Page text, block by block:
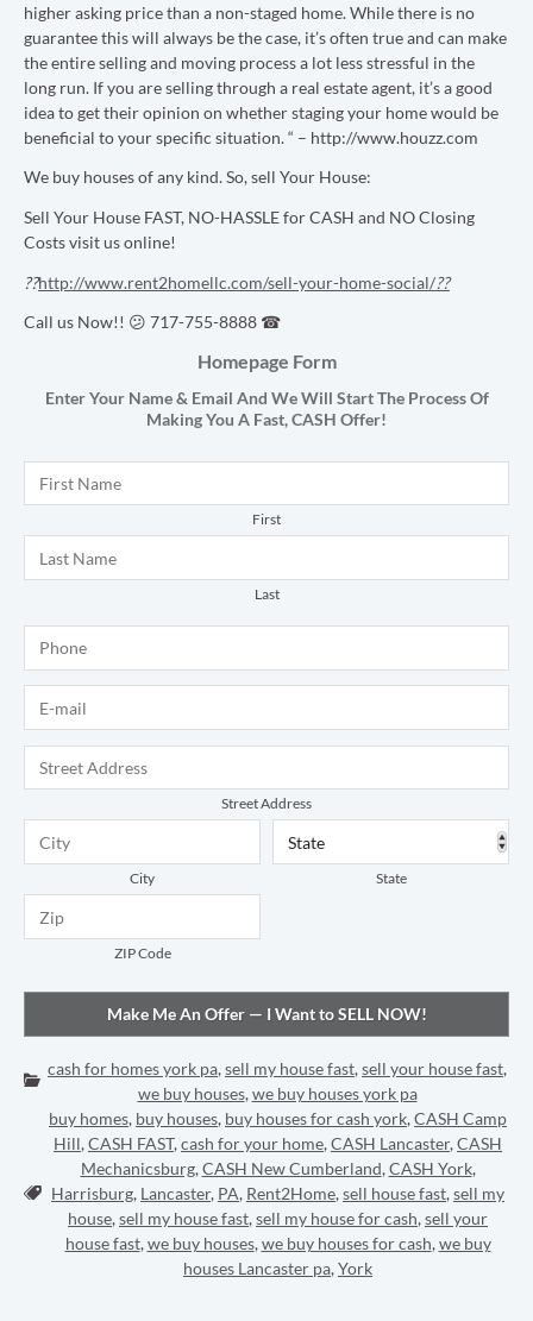
higher asking price than a non-staged home. While there is no
guarantee this will always be the case, it’s often true and can make
the entire selling and moving process a lot less stressful in the
long run. If you are selling through a real estate agent, it’s a good
idea to get their opinion on whether staging your home would be
beneficial to your specific situation. “ – http://www.houzz.com
We buy houses of any kind. So, sell Your House:
Sell Your House FAST, NO-HASSLE for CASH and NO Closing
Costs visit us online!
??http://www.rent2homellc.com/sell-your-home-social/??
Call us Now!! 😕 717-755-8888 ☎
Homepage Form
Enter Your Name & Email And We Will Start The Process Of
Making You A Fast,CASH Offer!
First
Last
Street Address
City State
ZIP Code
Categories:
cash for homes york pa,sell my house fast,sell your house fast,
we buy houses,we buy houses york pa
Tags:
buy homes, buy houses, buy houses for cash york,CASH Camp
Hill,CASH FAST,cash for your home,CASH Lancaster,CASH
Mechanicsburg,CASH New Cumberland,CASH York,
Harrisburg, Lancaster, PA, Rent2Home,sell house fast,sell my
house,sell my house fast,sell my house for cash,sell your
house fast,we buy houses,we buy houses for cash,we buy
houses Lancaster pa,York